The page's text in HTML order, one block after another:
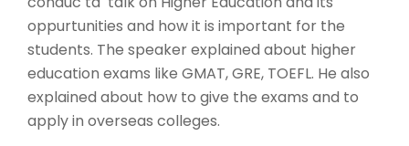
oppurtunities and how it is important for the
students. The speaker explained about higher
education exams like GMAT, GRE, TOEFL. He also
explained about how to give the exams and to
apply in overseas colleges.